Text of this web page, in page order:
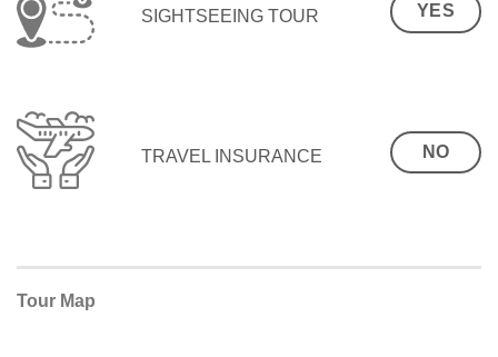
SIGHTSEEING TOUR YES
TRAVEL INSURANCE NO
Tour Map